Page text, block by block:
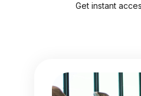
Get instant